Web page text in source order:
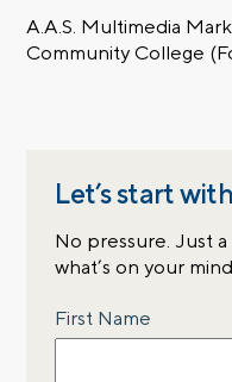
A.A.S. Multimedia
Community College
Let’s start
No pressure. Just
what’s on your
Name
First Name